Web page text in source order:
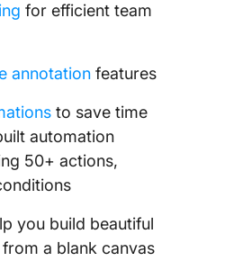
for efficient team
annotation features
to save time
automation
50+ actions,
you build beautiful
a blank canvas